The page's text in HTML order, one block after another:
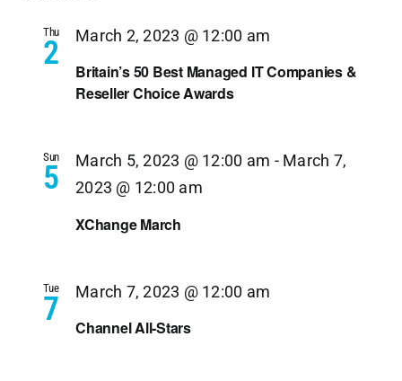
Thu
2
Britain’s 50 Best Managed IT Companies &
Reseller Choice Awards
March 2, 2023 @ 12:00 am
Sun
5
XChange March
March 5, 2023 @ 12:00 am - March 7,
2023 @ 12:00 am
Tue
7 Channel All-Stars
March 7, 2023 @ 12:00 am